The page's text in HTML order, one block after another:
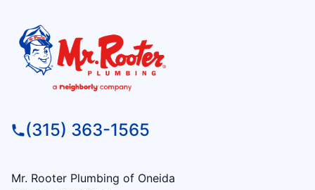
(315) 363-1565
Mr. Rooter Plumbing of Oneida